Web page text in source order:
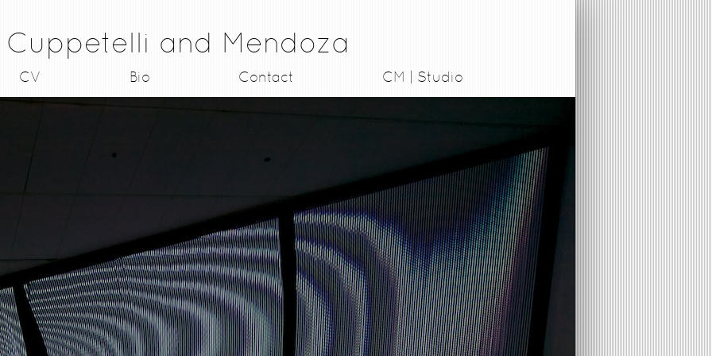
Cuppetelli and Mendoza
CV Bio Contact CM | Studio